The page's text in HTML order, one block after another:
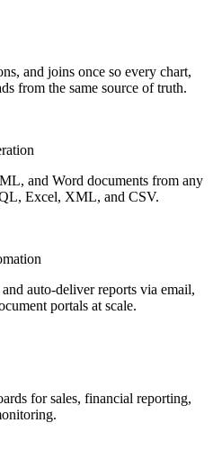
and joins once so every chart,
from the same source of truth.
and Word documents from any
Excel, XML, and CSV.
auto-deliver reports via email,
portals at scale.
for sales, financial reporting,